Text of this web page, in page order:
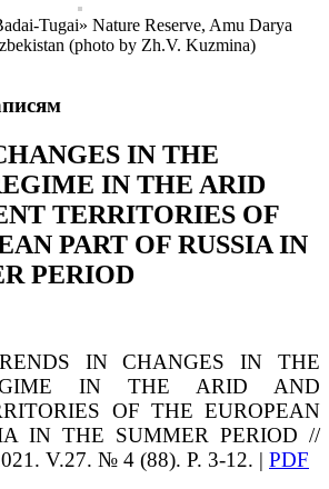
Tugai» Nature Reserve, Amu Darya
(photo by Zh.V. Kuzmina)
IN THE
IN THE ARID
TERRITORIES OF
PART OF RUSSIA IN
PERIOD
IN CHANGES IN THE
IN THE ARID AND
OF THE EUROPEAN
IN THE SUMMER PERIOD //
V.27. № 4 (88). P. 3-12. | PDF